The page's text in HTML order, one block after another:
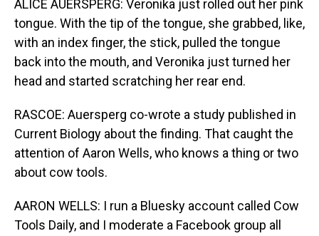
ALICE AUERSPERG: Veronika just rolled out her pink
tongue. With the tip of the tongue, she grabbed, like,
with an index finger, the stick, pulled the tongue
back into the mouth, and Veronika just turned her
head and started scratching her rear end.
RASCOE: Auersperg co-wrote a study published in
Current Biology about the finding. That caught the
attention of Aaron Wells, who knows a thing or two
about cow tools.
AARON WELLS: I run a Bluesky account called Cow
Tools Daily, and I moderate a Facebook group all